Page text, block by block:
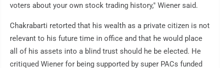
voters about your own stock trading history," Wiener said.
Chakrabarti retorted that his wealth as a private citizen is not
relevant to his future time in office and that he would place
all of his assets into a blind trust should he be elected. He
critiqued Wiener for being supported by super PACs funded